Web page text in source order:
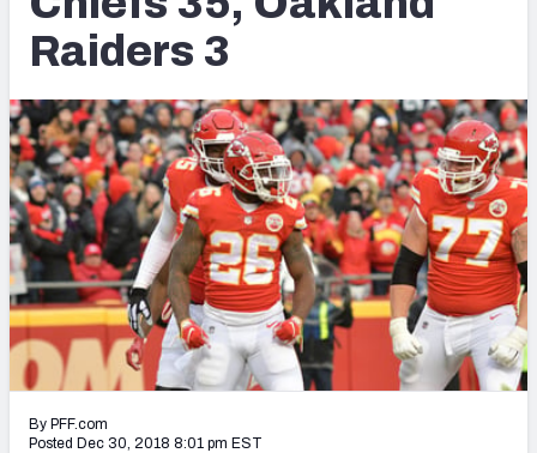
BETTING
DFS
NFL DRAFT
COLLEGE
OTHER PRO
LEAGUES
Premium Stats
Player Grades
Power Rankings
Free Agent Rankings
2026 NFL QB Annual
PFF Newsletters (FREE!)
2027 Mock Draft Simulator
The PFF App
TEAMS
Raiders 3
By PFF.com
Posted Dec 30, 2018 8:01 pm EST